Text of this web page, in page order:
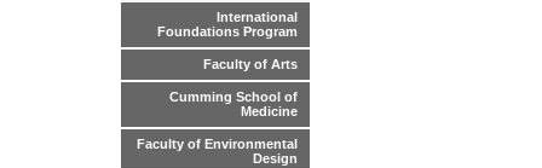
International
Foundations Program
Faculty of Arts
Cumming School of
Medicine
Faculty of Environmental
Design